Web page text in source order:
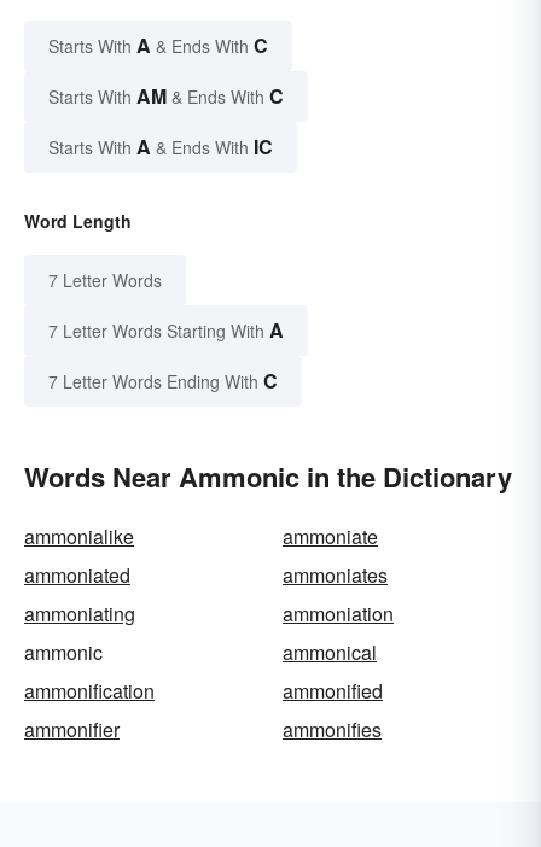
Starts With A & Ends With C
Starts With AM & Ends With C
Starts With A & Ends With IC
Word Length
7 Letter Words
7 Letter Words Starting With A
7 Letter Words Ending With C
Words Near Ammonic in the Dictionary
ammonialike
ammoniate
ammoniated
ammoniates
ammoniating
ammoniation
ammonic
ammonical
ammonification
ammonified
ammonifier
ammonifies